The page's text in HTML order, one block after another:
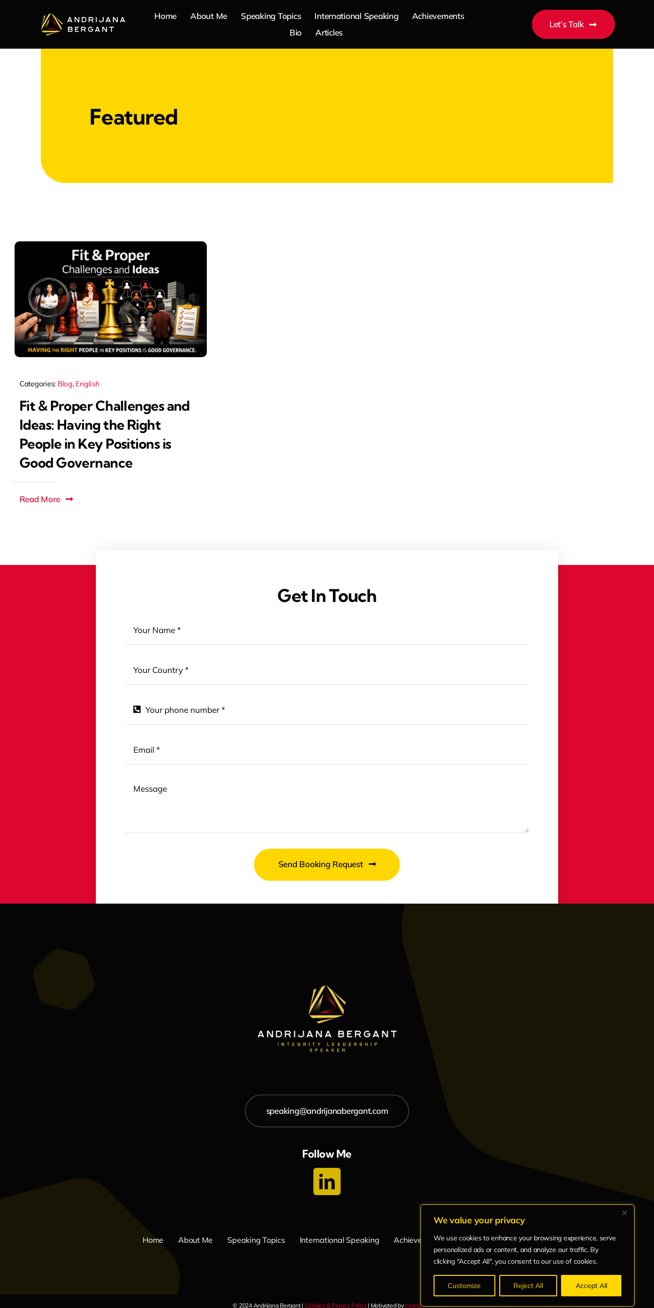
We value your privacy
We use cookies to enhance your browsing experience, serve
personalized ads or content, and analyze our traffic. By
clicking "Accept All", you consent to our use of cookies.
Customize Reject All Accept All
Home About Me Speaking Topics International Speaking
Achievements
Bio
Articles
Let’s Talk
Featured
Categories: Blog, English
Fit & Proper Challenges and
Ideas: Having the Right
People in Key Positions is
Good Governance
Read More
Get In Touch
Send Booking Request
speaking@andrijanabergant.com
Follow Me
Home About Me Speaking Topics International Speaking Achievements Bio Articles
© 2024 Andrijana Bergant | Cookies & Privacy Policy| Motivated by Inforia